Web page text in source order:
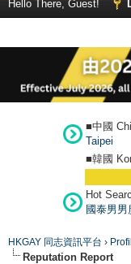
Hello There, Guest!
■中國
Taipei
■韓國
Hot
國泰男男
HKGAY 同志資訊平台 ›
Reputation Report